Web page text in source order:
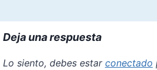
Deja una respuesta
Lo siento, debes estar conectado